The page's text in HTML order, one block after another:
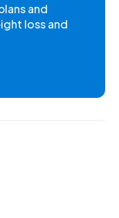
and
loss and